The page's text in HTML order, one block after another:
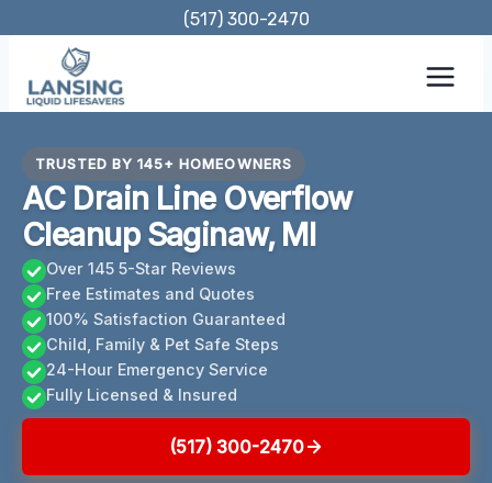
content
(517) 300-2470
TRUSTED BY 145+ HOMEOWNERS
AC Drain Line Overflow
Cleanup Saginaw, MI
Over 145 5-Star Reviews
Free Estimates and Quotes
100% Satisfaction Guaranteed
Child, Family & Pet Safe Steps
24-Hour Emergency Service
Fully Licensed & Insured
(517) 300-2470